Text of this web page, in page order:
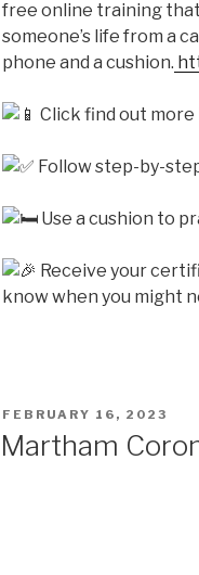
free online training that
someone’s life from a
phone and a cushion.
Click find out more
Follow step-by-
Use a cushion to
Receive your
know when you might
POSTED
FEBRUARY 16, 2023
Martham